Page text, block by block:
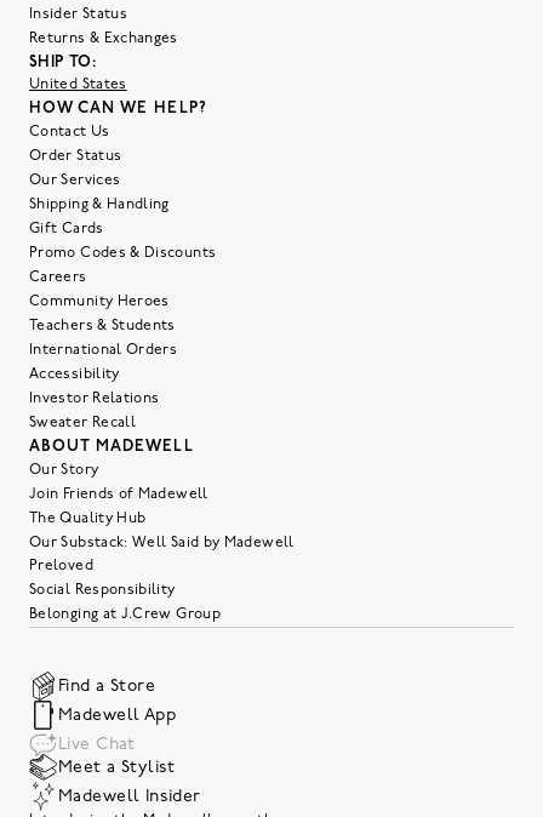
Insider Status
Returns & Exchanges
SHIP TO:
United States
HOW CAN WE HELP?
Contact Us
Order Status
Our Services
Shipping & Handling
Gift Cards
Promo Codes & Discounts
Careers
Community Heroes
Teachers & Students
International Orders
Accessibility
Investor Relations
Sweater Recall
ABOUT MADEWELL
Our Story
Join Friends of Madewell
The Quality Hub
Our Substack: Well Said by Madewell
Preloved
Social Responsibility
Belonging at J.Crew Group
Find a Store
Madewell App
Live Chat
Meet a Stylist
Madewell Insider